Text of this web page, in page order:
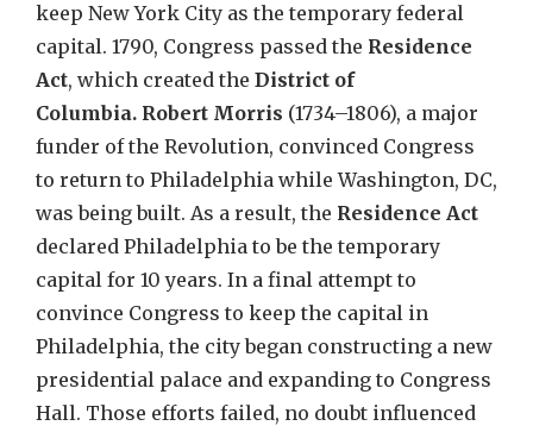
keep New York City as the temporary federal
capital. 1790, Congress passed the Residence
Act, which created the District of
Columbia. Robert Morris (1734–1806), a major
funder of the Revolution, convinced Congress
to return to Philadelphia while Washington, DC,
was being built. As a result, the Residence Act
declared Philadelphia to be the temporary
capital for 10 years. In a final attempt to
convince Congress to keep the capital in
Philadelphia, the city began constructing a new
presidential palace and expanding to Congress
Hall. Those efforts failed, no doubt influenced